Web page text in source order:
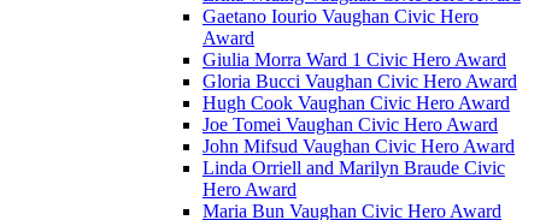
Gaetano Iourio Vaughan Civic Hero
Award
Giulia Morra Ward 1 Civic Hero Award
Gloria Bucci Vaughan Civic Hero Award
Hugh Cook Vaughan Civic Hero Award
Joe Tomei Vaughan Civic Hero Award
John Mifsud Vaughan Civic Hero Award
Linda Orriell and Marilyn Braude Civic
Hero Award
Maria Bun Vaughan Civic Hero Award